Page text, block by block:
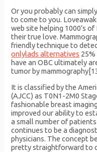
Or you probably can
to come to you.
web site helping 1000’s
their true love.
friendly technique to
onlylads alternatives
have an OBC ultimately
tumor by
It is classified by the
(AJCC) as T0N1-2M0
fashionable breast
improved our ability to
a small number of
continues to be a
physicians. The concept
pretty straightforward to